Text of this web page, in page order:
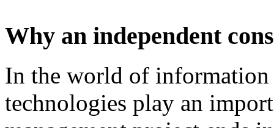
Why an independent
In the world of information
technologies play an